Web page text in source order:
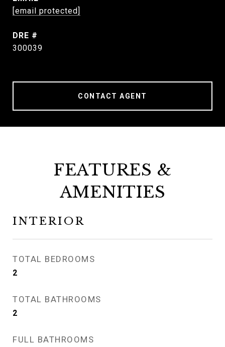
[email protected]
DRE #
300039
CONTACT AGENT
FEATURES &
AMENITIES
INTERIOR
TOTAL BEDROOMS
2
TOTAL BATHROOMS
2
FULL BATHROOMS